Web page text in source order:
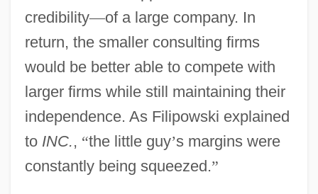
credibility—of a large company. In
return, the smaller consulting firms
would be better able to compete with
larger firms while still maintaining their
independence. As Filipowski explained
to INC., “the little guy’s margins were
constantly being squeezed.”